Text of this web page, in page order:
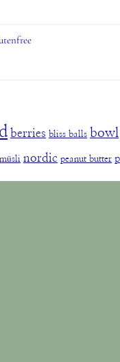
berries bliss balls bowl
müsli nordic peanut butter